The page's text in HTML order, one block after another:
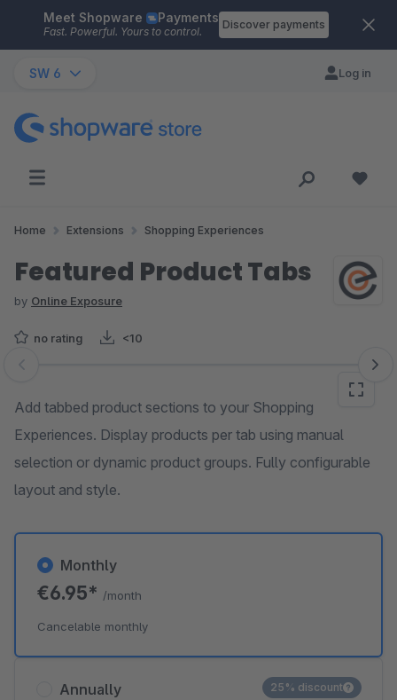
Skip to main content
Meet Shopware Payments
Fast. Powerful. Yours to control.
Discover payments
SW 6 Log in
Home Extensions Shopping Experiences
Featured Product Tabs
by Online Exposure
no rating <10
Skip image gallery
Add tabbed product sections to your Shopping
Experiences. Display products per tab using manual
selection or dynamic product groups. Fully configurable
layout and style.
Annually 25% discount
Monthly
€6.95* /month
Cancelable monthly